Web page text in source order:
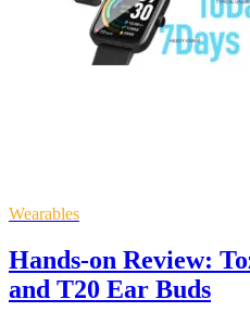
Wearables
Hands-on Review:
and T20 Ear Buds